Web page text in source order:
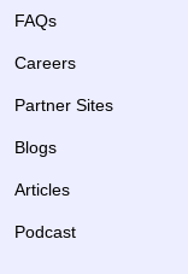
FAQs
Careers
Partner Sites
Blogs
Articles
Podcast